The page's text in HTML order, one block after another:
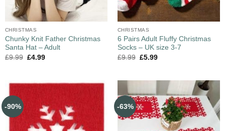
CHRISTMAS
Chunky Knit Father Christmas
Santa Hat – Adult
£9.99 £4.99
CHRISTMAS
6 Pairs Adult Fluffy Christmas
Socks – UK size 3-7
£9.99 £5.99
-90% -63%